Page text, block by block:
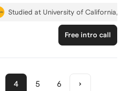
on the SAT, SAT Math II,
ACT Math, and I’ve guided
top scores — including perfect
Quant. What sets me
the material, but the ability to
I tailor my approach to each
building both skill and confidence
Studied at University of California,
Free intro call
4 5 6